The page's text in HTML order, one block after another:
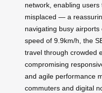
network, enabling
misplaced — a
navigating busy
speed of 9.9km/h, the
travel through crowded
compromising
and agile performance
commuters and digital